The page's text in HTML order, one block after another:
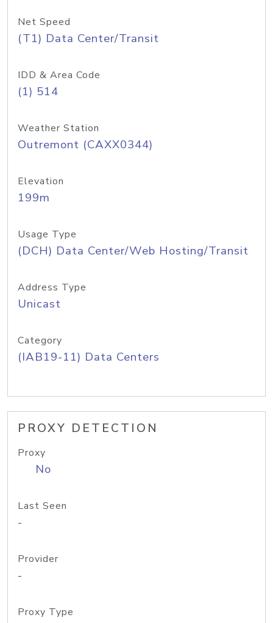
Net Speed
(T1) Data Center/Transit
IDD & Area Code
(1) 514
Weather Station
Outremont (CAXX0344)
Elevation
199m
Usage Type
(DCH) Data Center/Web Hosting/Transit
Address Type
Unicast
Category
(IAB19-11) Data Centers
PROXY DETECTION
Proxy
No
Last Seen
-
Provider
-
Proxy Type